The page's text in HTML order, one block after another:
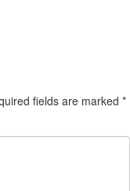
fields are marked *